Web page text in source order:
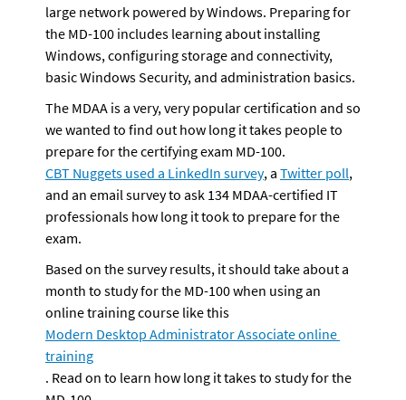
large network powered by Windows. Preparing for
the MD-100 includes learning about installing
Windows, configuring storage and connectivity,
basic Windows Security, and administration basics.
The MDAA is a very, very popular certification and so
we wanted to find out how long it takes people to
prepare for the certifying exam MD-100.
CBT Nuggets used a LinkedIn survey, a Twitter poll,
and an email survey to ask 134 MDAA-certified IT
professionals how long it took to prepare for the
exam.
Based on the survey results, it should take about a
month to study for the MD-100 when using an
online training course like this
Modern Desktop Administrator Associate online
training
. Read on to learn how long it takes to study for the